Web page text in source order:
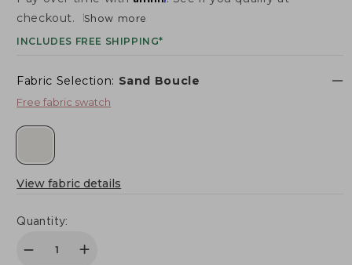
SHOWROOMS
DESIGN BOX
Login/Sign up
checkout.
Show more
INCLUDES FREE SHIPPING*
Fabric Selection: Sand Boucle
Free fabric swatch
View fabric details
Quantity:
Decrease quantity for Saint Tropez Nubby Fabric
Increase quantity for Saint Tropez Nubby